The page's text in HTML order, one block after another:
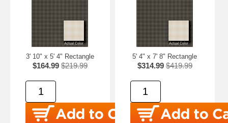
3' 10" x 5' 4" Rectangle
$164.99 $219.99
5' 4" x 7' 8" Rectangle
$314.99 $419.99